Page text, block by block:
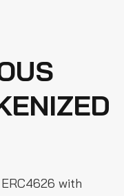
with